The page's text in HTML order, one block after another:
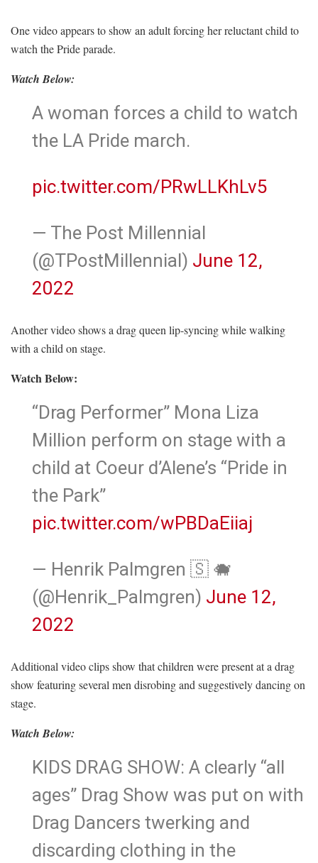
One video appears to show an adult forcing her reluctant child to
watch the Pride parade.
Watch Below:
A woman forces a child to watch
the LA Pride march.
pic.twitter.com/PRwLLKhLv5
— The Post Millennial
(@TPostMillennial) June 12,
2022
Another video shows a drag queen lip-syncing while walking
with a child on stage.
Watch Below:
“Drag Performer” Mona Liza
Million perform on stage with a
child at Coeur d’Alene’s “Pride in
the Park”
pic.twitter.com/wPBDaEiiaj
— Henrik Palmgren 🇸 🐗
(@Henrik_Palmgren) June 12,
2022
Additional video clips show that children were present at a drag
show featuring several men disrobing and suggestively dancing on
stage.
Watch Below:
KIDS DRAG SHOW: A clearly “all
ages” Drag Show was put on with
Drag Dancers twerking and
discarding clothing in the